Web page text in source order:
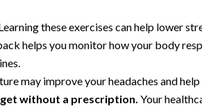
these exercises can help lower
helps you monitor how your body
may improve your headaches and
get without a prescription.Your